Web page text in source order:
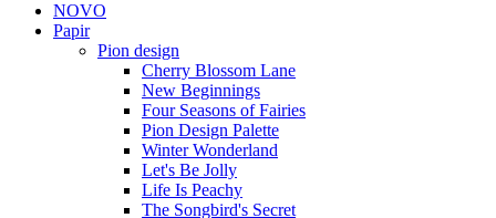
NOVO
Papir
Pion design
Cherry Blossom Lane
New Beginnings
Four Seasons of Fairies
Pion Design Palette
Winter Wonderland
Let's Be Jolly
Life Is Peachy
The Songbird's Secret